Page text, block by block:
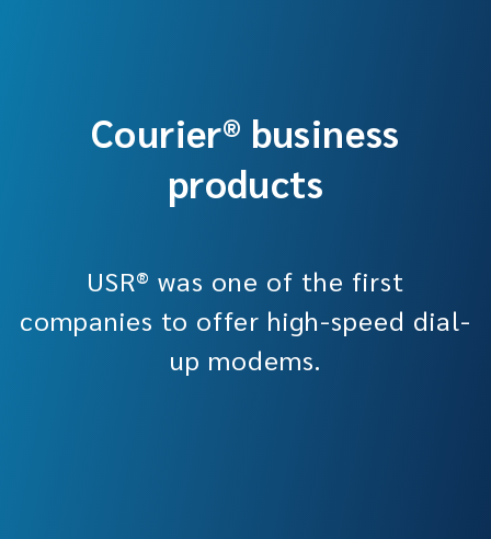
Courier® business
products
USR® was one of the first
companies to offer high-speed dial-
up modems.